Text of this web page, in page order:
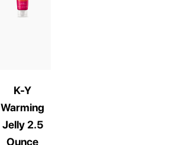
K-Y
Warming
Jelly 2.5
Ounce